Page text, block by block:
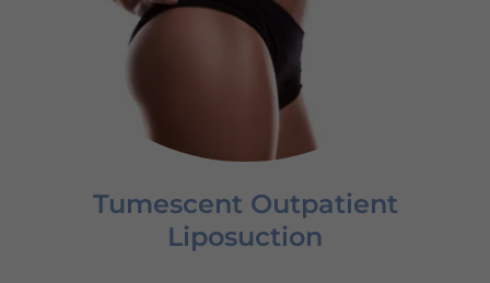
Tumescent Outpatient
Liposuction